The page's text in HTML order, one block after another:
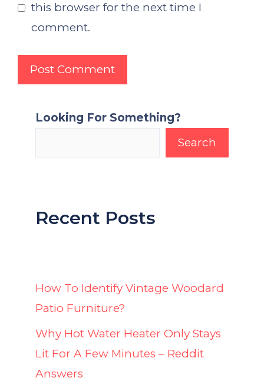
this browser for the next time I
comment.
Looking For Something?
Search
Recent Posts
How To Identify Vintage Woodard
Patio Furniture?
Why Hot Water Heater Only Stays
Lit For A Few Minutes – Reddit
Answers